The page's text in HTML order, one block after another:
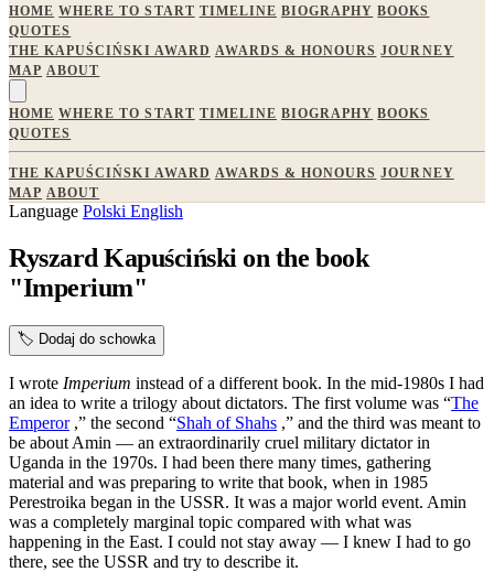
HOME WHERE TO START TIMELINE BIOGRAPHY BOOKS
QUOTES
THE KAPUŚCIŃSKI AWARD AWARDS & HONOURS JOURNEY
MAP ABOUT
HOME WHERE TO START TIMELINE BIOGRAPHY BOOKS
QUOTES
THE KAPUŚCIŃSKI AWARD AWARDS & HONOURS JOURNEY
MAP ABOUT
Language Polski English
Ryszard Kapuściński on the book
"Imperium"
🏷️ Dodaj do schowka
I wrote Imperium instead of a different book. In the mid-1980s I had
an idea to write a trilogy about dictators. The first volume was “The
Emperor,” the second “Shah of Shahs ,” and the third was meant to
be about Amin — an extraordinarily cruel military dictator in
Uganda in the 1970s. I had been there many times, gathering
material and was preparing to write that book, when in 1985
Perestroika began in the USSR. It was a major world event. Amin
was a completely marginal topic compared with what was
happening in the East. I could not stay away — I knew I had to go
there, see the USSR and try to describe it.